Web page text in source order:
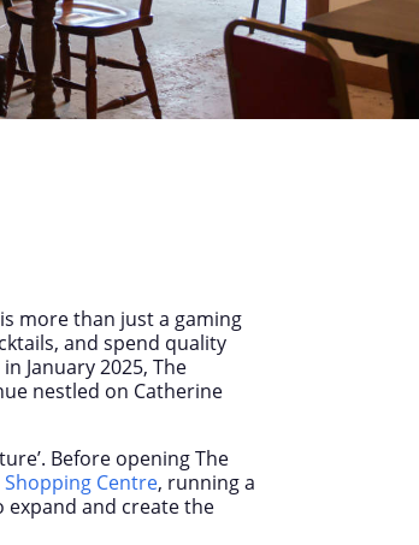
is more than just a gaming
and spend quality
January 2025, The
nestled on Catherine
Before opening The
Shopping Centre, running a
expand and create the